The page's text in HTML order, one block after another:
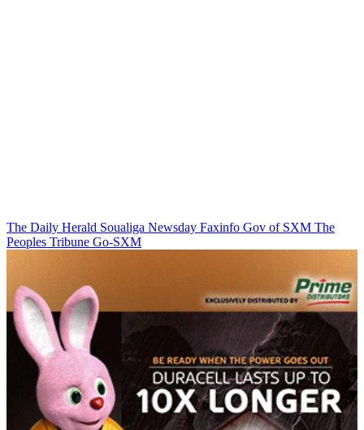
The Daily Herald Soualiga Newsday Faxinfo Gov of SXM The
Peoples Tribune Go-SXM